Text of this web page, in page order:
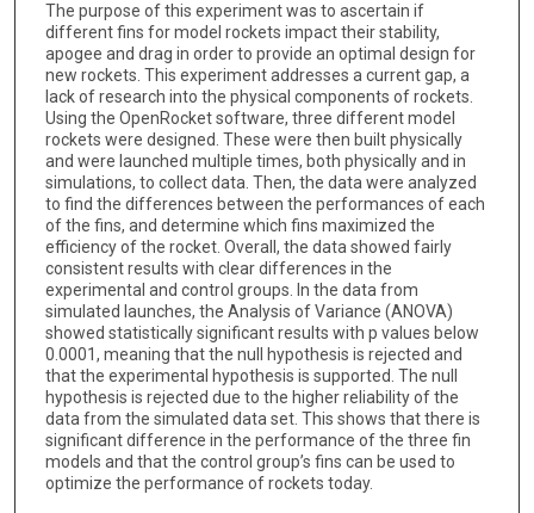
The purpose of this experiment was to ascertain if
different fins for model rockets impact their stability,
apogee and drag in order to provide an optimal design for
new rockets. This experiment addresses a current gap, a
lack of research into the physical components of rockets.
Using the OpenRocket software, three different model
rockets were designed. These were then built physically
and were launched multiple times, both physically and in
simulations, to collect data. Then, the data were analyzed
to find the differences between the performances of each
of the fins, and determine which fins maximized the
efficiency of the rocket. Overall, the data showed fairly
consistent results with clear differences in the
experimental and control groups. In the data from
simulated launches, the Analysis of Variance (ANOVA)
showed statistically significant results with p values below
0.0001, meaning that the null hypothesis is rejected and
that the experimental hypothesis is supported. The null
hypothesis is rejected due to the higher reliability of the
data from the simulated data set. This shows that there is
significant difference in the performance of the three fin
models and that the control group’s fins can be used to
optimize the performance of rockets today.